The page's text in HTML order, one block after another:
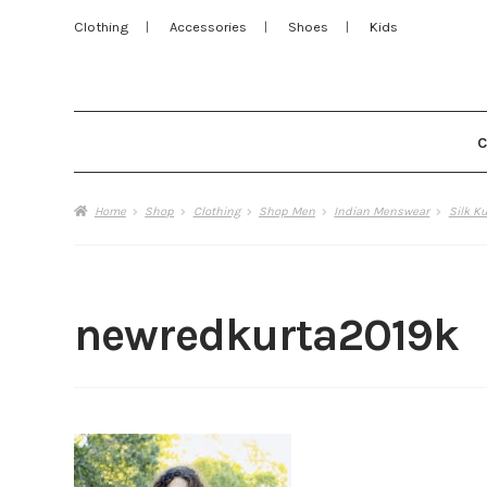
Clothing Accessories Shoes Kids
Home Shop Clothing Shop Men Indian Menswear Silk
newredkurta2019k